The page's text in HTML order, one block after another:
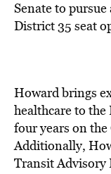
Senate to pursue
District 35 seat
Howard brings
healthcare to
four years on
Additionally,
Transit Advisory